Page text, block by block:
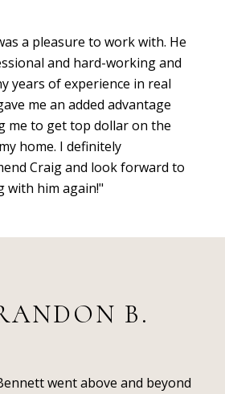
a pleasure to work with. He
and hard-working and
years of experience in real
me an added advantage
me to get top dollar on the
home. I definitely
Craig and look forward to
with him again!"
B.
went above and beyond